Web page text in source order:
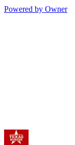
Powered by Owner